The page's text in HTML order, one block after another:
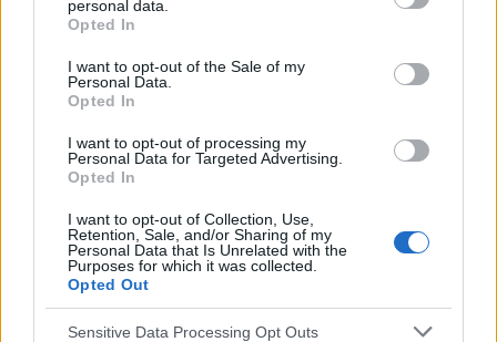
grant or deny consent to Google and its third-party tags to
use your data for below specified purposes in below Google
consent section.
personal data.
Opted In
I want to opt-out of the Sale of my
Personal Data.
Opted In
I want to opt-out of processing my
Personal Data for Targeted Advertising.
Opted In
I want to opt-out of Collection, Use,
Retention, Sale, and/or Sharing of my
Personal Data that Is Unrelated with the
Purposes for which it was collected.
Opted Out
Sensitive Data Processing Opt Outs
https://www.medicalnewstoday.com/articles/320763.php
El contenido y los materiales de este sitio son de carácter
educativo e informativo. El editor y los redactores del sitio no son
responsables de los efectos de su aplicación. Antes de aplicar
los consejos y sugerencias incluidos en este sitio web consúltalo
con un médico.